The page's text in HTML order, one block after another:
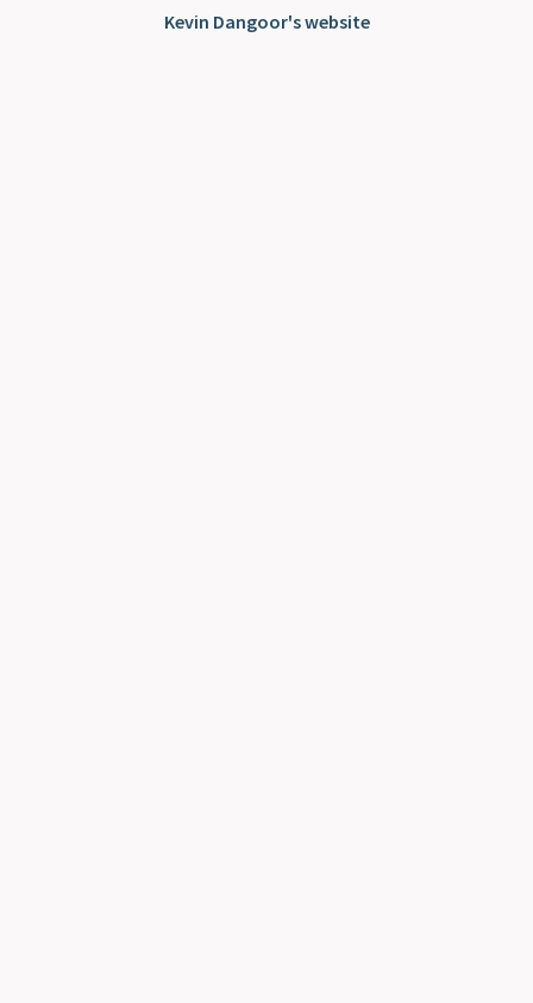
Kevin Dangoor's website